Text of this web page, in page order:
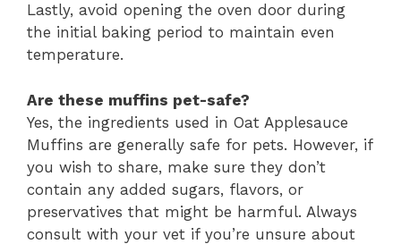
Lastly, avoid opening the oven door during
the initial baking period to maintain even
temperature.
Are these muffins pet-safe?
Yes, the ingredients used in Oat Applesauce
Muffins are generally safe for pets. However, if
you wish to share, make sure they don’t
contain any added sugars, flavors, or
preservatives that might be harmful. Always
consult with your vet if you’re unsure about